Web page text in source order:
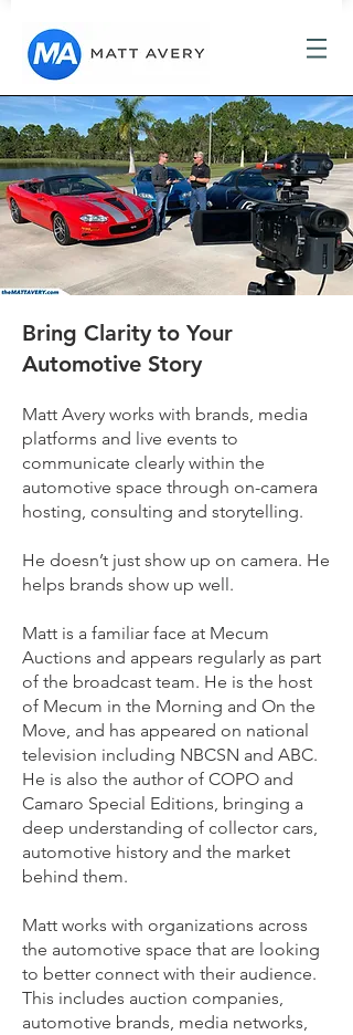
Bring Clarity to Your
Automotive Story
Matt Avery works with brands, media
platforms and live events to
communicate clearly within the
automotive space through on-camera
hosting, consulting and storytelling.
He doesn’t just show up on camera. He
helps brands show up well.
Matt is a familiar face at Mecum
Auctions and appears regularly as part
of the broadcast team. He is the host
of Mecum in the Morning and On the
Move, and has appeared on national
television including NBCSN and ABC.
He is also the author of COPO and
Camaro Special Editions, bringing a
deep understanding of collector cars,
automotive history and the market
behind them.
Matt works with organizations across
the automotive space that are looking
to better connect with their audience.
This includes auction companies,
automotive brands, media networks,